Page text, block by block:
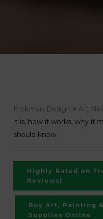
Hickman Design > Art
it is, how it works, why it
should know
Highly Rated on
Reviews)
Buy Art, Painting
Supplies Online